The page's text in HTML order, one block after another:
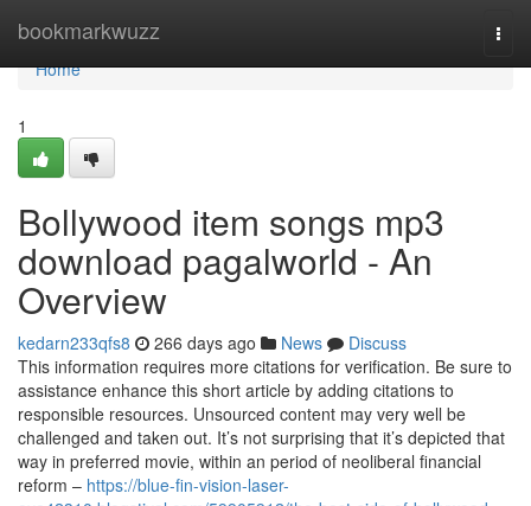
bookmarkwuzz
Home
Home
1
Bollywood item songs mp3
download pagalworld - An
Overview
kedarn233qfs8 266 days ago News
Discuss
This information requires more citations for verification. Be sure to
assistance enhance this short article by adding citations to
responsible resources. Unsourced content may very well be
challenged and taken out. It’s not surprising that it’s depicted that
way in preferred movie, within an period of neoliberal financial
reform – https://blue-fin-vision-laser-